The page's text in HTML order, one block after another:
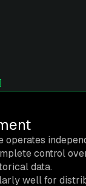
operates
control
data.
well for